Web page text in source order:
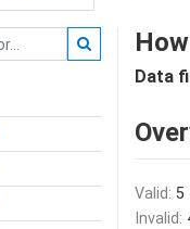
Data
Valid: 5
Invalid: